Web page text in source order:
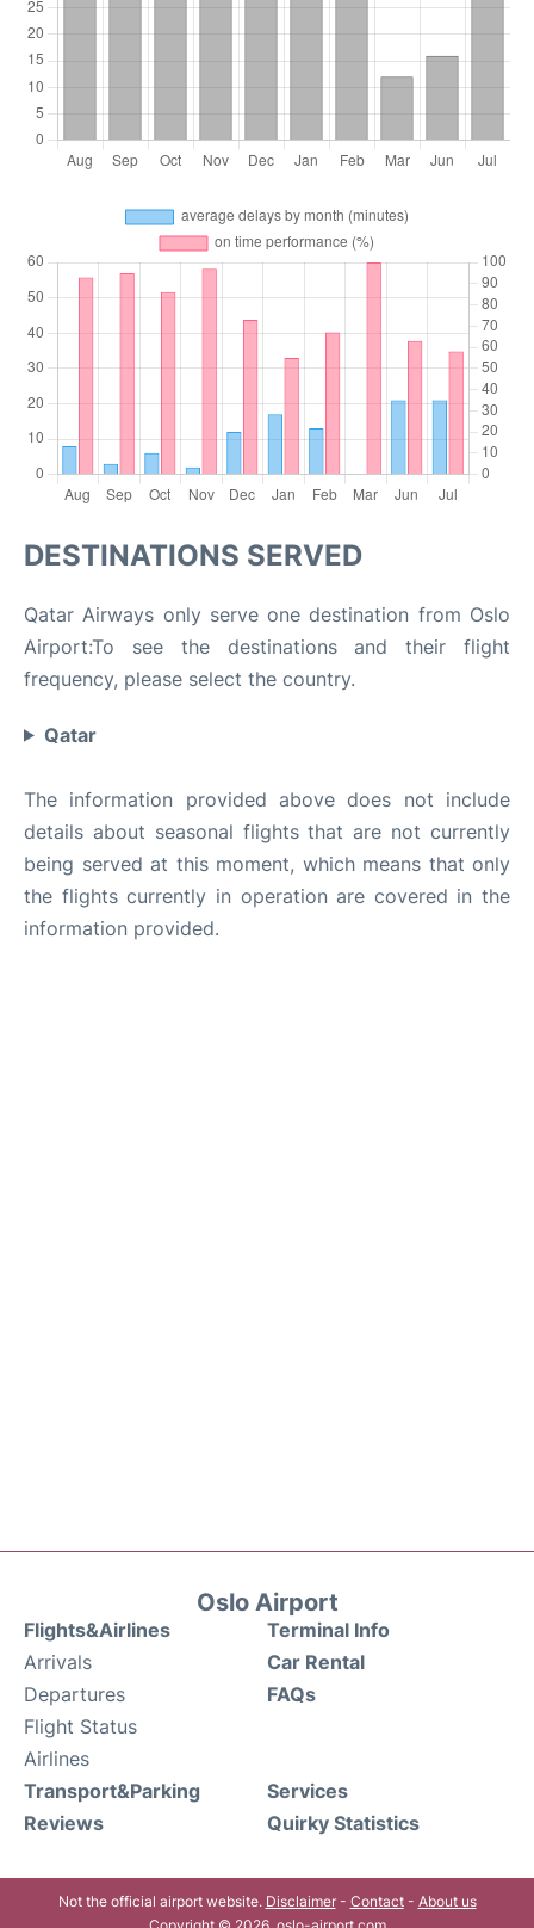
DESTINATIONS SERVED
Qatar Airways only serve one destination from Oslo
Airport:To see the destinations and their flight
frequency, please select the country.
Qatar
The information provided above does not include
details about seasonal flights that are not currently
being served at this moment, which means that only
the flights currently in operation are covered in the
information provided.
Oslo Airport
Flights&Airlines
Arrivals
Departures
Flight Status
Airlines
Terminal Info
Car Rental
FAQs
Transport&Parking
Reviews
Services
Quirky Statistics
Not the official airport website. Disclaimer- Contact- About us